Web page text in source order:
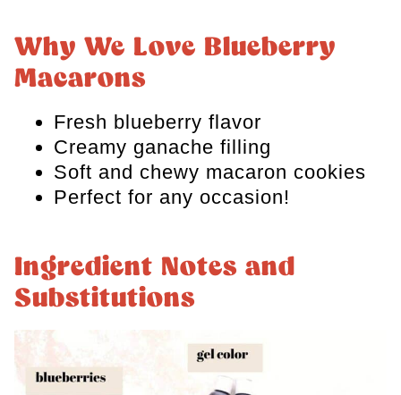
Storage and Freezing
FAQs
Blueberry Macaron Recipe
Why We Love Blueberry
Macarons
Fresh blueberry flavor
Creamy ganache filling
Soft and chewy macaron cookies
Perfect for any occasion!
Ingredient Notes and
Substitutions